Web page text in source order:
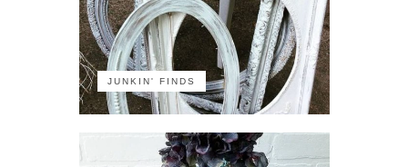
JUNKIN' FINDS